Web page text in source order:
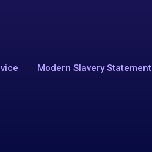
Modern Slavery Statement